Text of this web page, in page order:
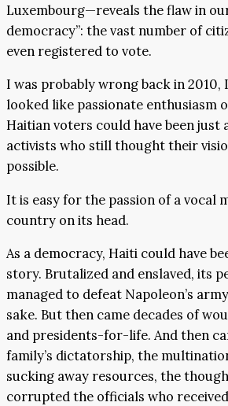
Luxembourg—reveals the flaw in
democracy”: the vast number of
even registered to vote.
I was probably wrong back in 2010,
looked like passionate enthusiasm
Haitian voters could have been just
activists who still thought their
possible.
It is easy for the passion of a vocal
country on its head.
As a democracy, Haiti could have
story. Brutalized and enslaved, its
managed to defeat Napoleon’s
sake. But then came decades of
and presidents-for-life. And then
family’s dictatorship, the
sucking away resources, the
corrupted the officials who